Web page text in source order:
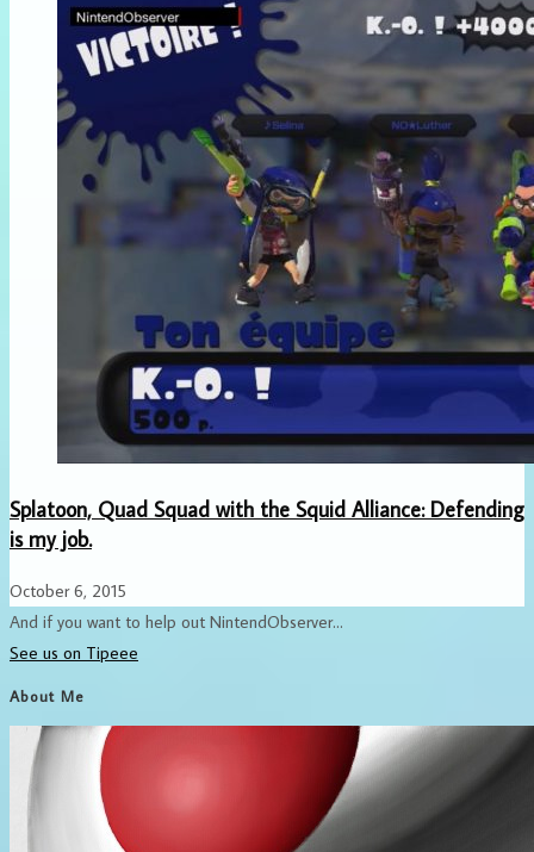
Splatoon, Quad Squad with the Squid Alliance: Defending
is my job.
October 6, 2015
And if you want to help out NintendObserver...
See us on Tipeee
About Me